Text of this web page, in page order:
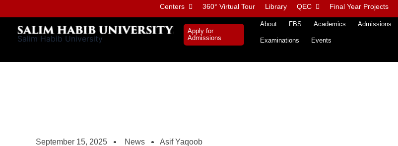
to
content
Centers 360° Virtual Tour Library QEC Final Year Projects
Salim Habib University
Apply for
Admissions
About FBS Academics Admissions
Examinations Events
September 15, 2025 News Asif Yaqoob